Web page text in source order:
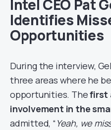
Intel CEO Pat
Identifies
Opportunities
During the interview,
three areas where he
opportunities. Thefirst
involvement in the
admitted, “ Yeah, we